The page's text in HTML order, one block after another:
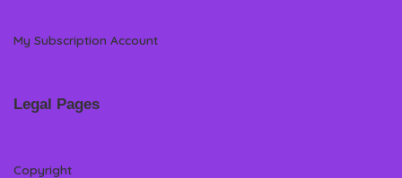
My Subscription Account
Legal Pages
Copyright